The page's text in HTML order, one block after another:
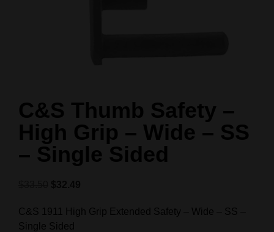
C&S Thumb Safety –
High Grip – Wide – SS
– Single Sided
C&S 1911 High Grip Extended Safety – Wide – SS –
Single Sided